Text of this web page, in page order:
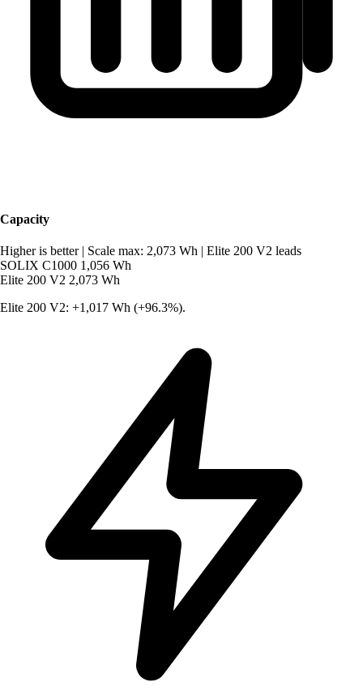
Capacity
Higher is better Scale max: 2,073 Wh
Elite 200 V2 leads
SOLIX C1000 1,056 Wh
Elite 200 V2 2,073 Wh
Elite 200 V2: +1,017 Wh (+96.3%).